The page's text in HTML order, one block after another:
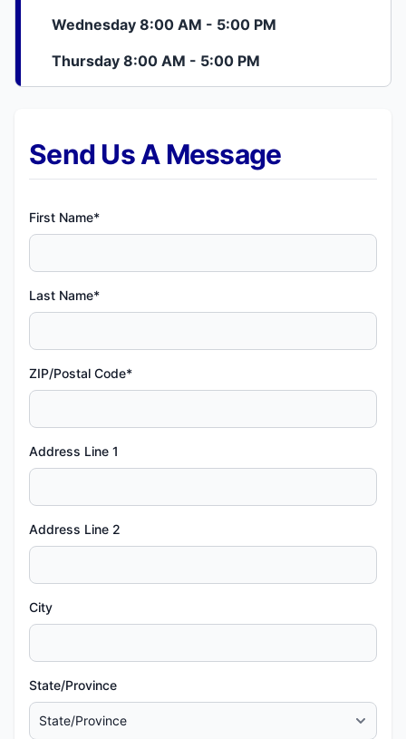
Send Us A Message
First Name*
Last Name*
ZIP/Postal Code*
Address Line 1
Address Line 2
City
State/Province
Wednesday 8:00 AM - 5:00 PM
Thursday 8:00 AM - 5:00 PM